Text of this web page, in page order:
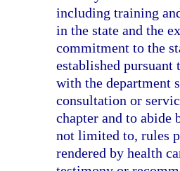
including training
in the state and the
commitment to the
established
with the department
consultation or
chapter and to abide
not limited to, rules
rendered by health